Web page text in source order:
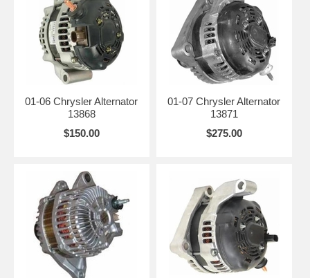
01-06 Chrysler Alternator
13868
$150.00
01-07 Chrysler Alternator
13871
$275.00